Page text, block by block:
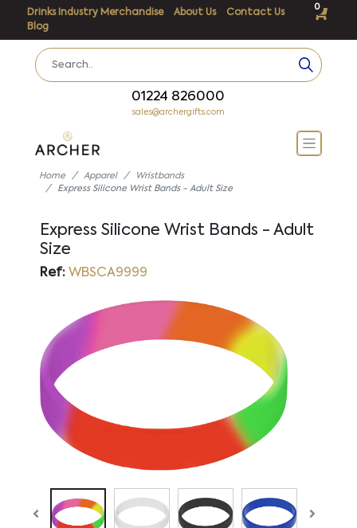
Drinks Industry Merchandise About Us
Contact Us
Blog
0
01224 826000
sales@archergifts.com
Home Apparel
Wristbands
Express Silicone Wrist Bands - Adult Size
Express Silicone Wrist Bands - Adult
Size
Ref:WBSCA9999